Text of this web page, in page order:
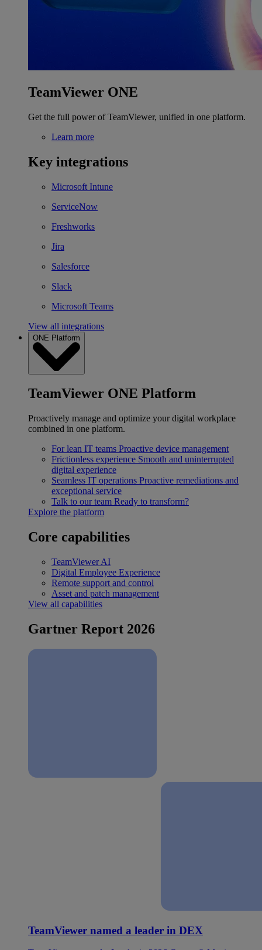
TeamViewer ONE
Get the full power of TeamViewer, unified in one platform.
Learn more
Key integrations
Microsoft Intune
ServiceNow
Freshworks
Jira
Salesforce
Slack
Microsoft Teams
View all integrations
ONE Platform
TeamViewer ONE Platform
Proactively manage and optimize your digital workplace
combined in one platform.
For lean IT teams Proactive device management
Frictionless experience Smooth and uninterrupted
digital experience
Seamless IT operations Proactive remediations and
exceptional service
Talk to our team Ready to transform?
Explore the platform
Core capabilities
TeamViewer AI
Digital Employee Experience
Remote support and control
Asset and patch management
View all capabilities
Gartner Report 2026
TeamViewer named a leader in DEX